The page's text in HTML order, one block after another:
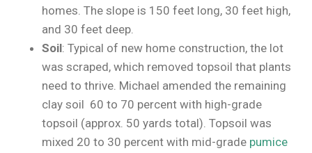
homes. The slope is 150 feet long, 30 feet high,
and 30 feet deep.
Soil: Typical of new home construction, the lot
was scraped, which removed topsoil that plants
need to thrive. Michael amended the remaining
clay soil 60 to 70 percent with high-grade
topsoil (approx. 50 yards total). Topsoil was
mixed 20 to 30 percent with mid-grade pumice